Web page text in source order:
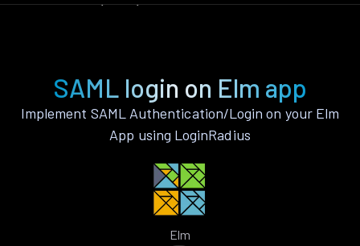
SAML login on Elm app
Implement SAML Authentication/Login on your Elm
App using LoginRadius
Elm